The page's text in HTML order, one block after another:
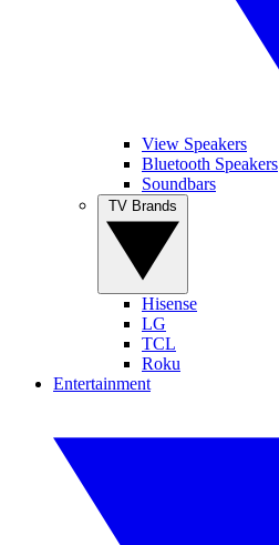
View Speakers
Bluetooth Speakers
Soundbars
Hisense
LG
TCL
Roku
Entertainment